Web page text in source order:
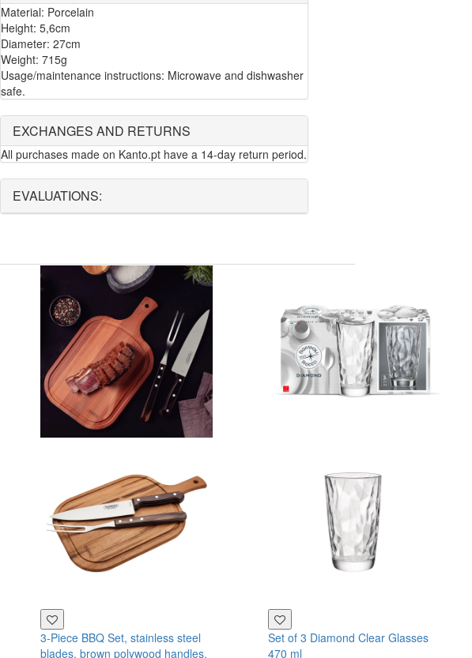
Material: Porcelain
Height: 5,6cm
Diameter: 27cm
Weight: 715g
Usage/maintenance instructions: Microwave and dishwasher
safe.
EXCHANGES AND RETURNS
All purchases made on Kanto.pt have a 14-day return period.
EVALUATIONS:
3-Piece BBQ Set, stainless steel
blades, brown polywood handles,
Set of 3 Diamond Clear Glasses
470 ml